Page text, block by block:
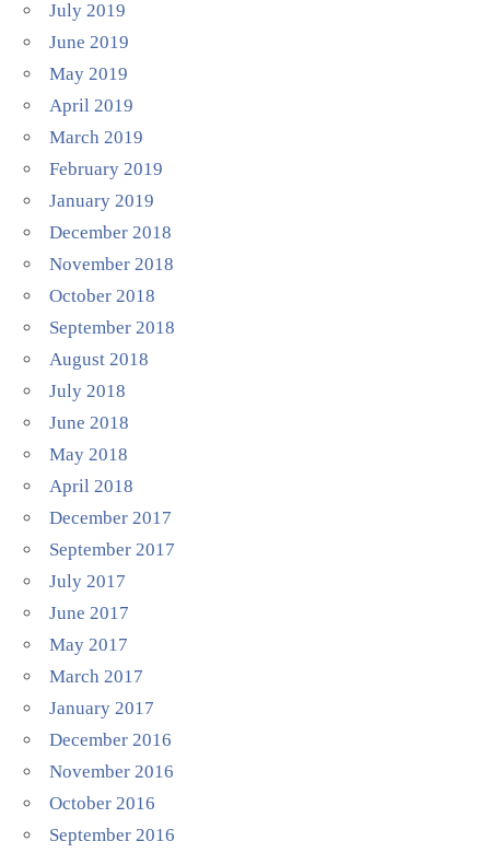
July 2019
June 2019
May 2019
April 2019
March 2019
February 2019
January 2019
December 2018
November 2018
October 2018
September 2018
August 2018
July 2018
June 2018
May 2018
April 2018
December 2017
September 2017
July 2017
June 2017
May 2017
March 2017
January 2017
December 2016
November 2016
October 2016
September 2016